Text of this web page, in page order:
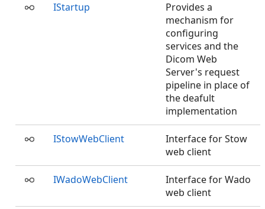
IStartup
Provides a
mechanism for
configuring
services and the
Dicom Web
Server's request
pipeline in place of
the deafult
implementation
IStowWebClient
Interface for Stow
web client
IWadoWebClient
Interface for Wado
web client